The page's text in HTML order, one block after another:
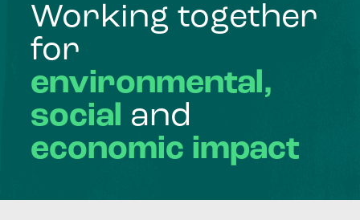
Working together
for
environmental,
social and
economic impact